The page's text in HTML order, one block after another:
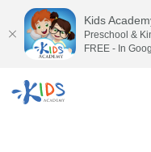
Kids
Preschool &
FREE - In